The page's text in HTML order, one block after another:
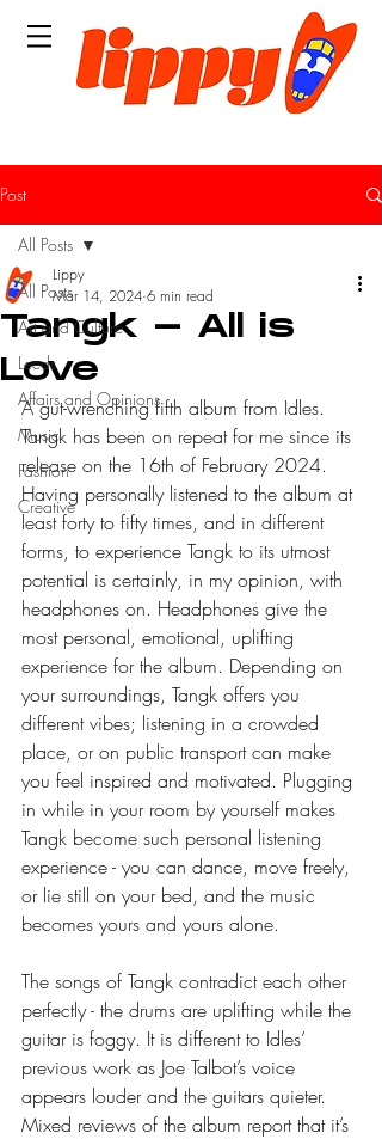
Post
All Posts
Art and Culture
Leeds
Affairs and Opinions
Music
Fashion
Creative
All Posts
Tangk - All is
Love
Lippy
Mar 14, 2024 6 min read
A gut-wrenching fifth album from Idles.
Tangk has been on repeat for me since its
release on the 16th of February 2024.
Having personally listened to the album at
least forty to fifty times, and in different
forms, to experience Tangk to its utmost
potential is certainly, in my opinion, with
headphones on. Headphones give the
most personal, emotional, uplifting
experience for the album. Depending on
your surroundings, Tangk offers you
different vibes; listening in a crowded
place, or on public transport can make
you feel inspired and motivated. Plugging
in while in your room by yourself makes
Tangk become such personal listening
experience - you can dance, move freely,
or lie still on your bed, and the music
becomes yours and yours alone.
The songs of Tangk contradict each other
perfectly - the drums are uplifting while the
guitar is foggy. It is different to Idles’
previous work as Joe Talbot’s voice
appears louder and the guitars quieter.
Mixed reviews of the album report that it’s